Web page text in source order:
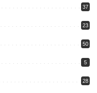
37
23
50
5
28